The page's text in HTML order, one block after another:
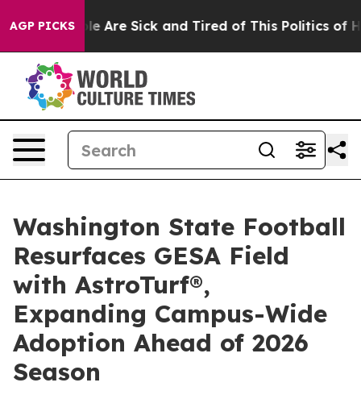
AGP PICKS
“People Are Sick and Tired of This Politics of
Washington State Football
Resurfaces GESA Field
with AstroTurf®,
Expanding Campus-Wide
Adoption Ahead of 2026
Season